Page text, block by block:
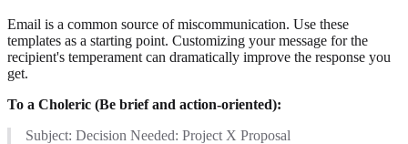
Email is a common source of miscommunication. Use these
templates as a starting point. Customizing your message for the
recipient's temperament can dramatically improve the response you
get.
To a Choleric (Be brief and action-oriented):
Subject: Decision Needed: Project X Proposal